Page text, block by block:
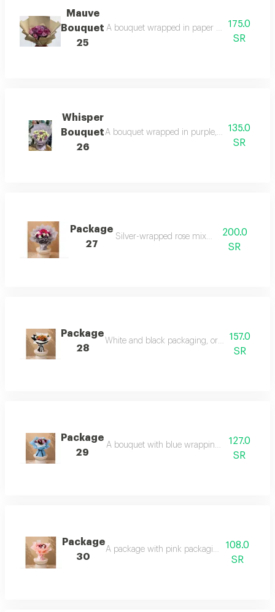
Mauve
Bouquet
25
A bouquet wrapped in paper and purple
175.0
SR
Whisper
Bouquet
26
A bouquet wrapped in purple, white, and
135.0
SR
Package
27
Silver-wrapped rose mix bouquet
200.0
SR
Package
28
White and black packaging, orange board
157.0
SR
Package
29
A bouquet with blue wrapping and mixed
127.0
SR
Package
30
A package with pink packaging and rose mix
108.0
SR